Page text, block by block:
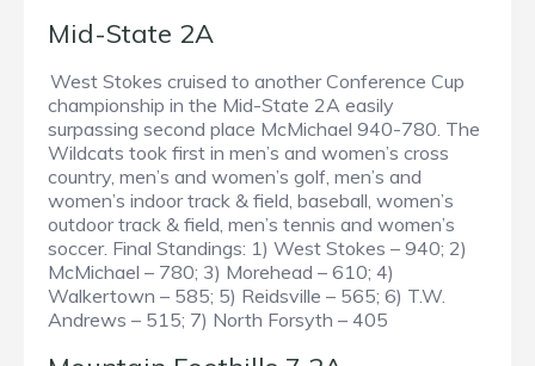
Mid-State 2A
West Stokes cruised to another Conference Cup
championship in the Mid-State 2A easily
surpassing second place McMichael 940-780. The
Wildcats took first in men’s and women’s cross
country, men’s and women’s golf, men’s and
women’s indoor track & field, baseball, women’s
outdoor track & field, men’s tennis and women’s
soccer. Final Standings: 1) West Stokes – 940; 2)
McMichael – 780; 3) Morehead – 610; 4)
Walkertown – 585; 5) Reidsville – 565; 6) T.W.
Andrews – 515; 7) North Forsyth – 405